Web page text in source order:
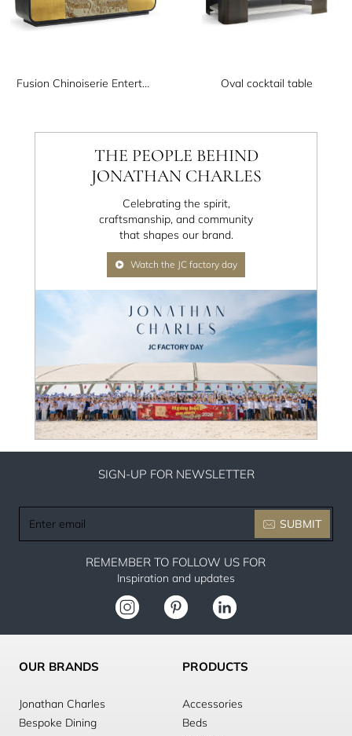
Fusion Chinoiserie Entertainment Cabinet Oval cocktail table
THE PEOPLE BEHIND
JONATHAN CHARLES
Celebrating the spirit,
craftsmanship, and community
that shapes our brand.
Watch the JC factory day
SIGN-UP FOR NEWSLETTER
email
SUBMIT
REMEMBER TO FOLLOW US FOR
Inspiration and updates
OUR BRANDS
Jonathan Charles
Bespoke Dining
PRODUCTS
Accessories
Beds